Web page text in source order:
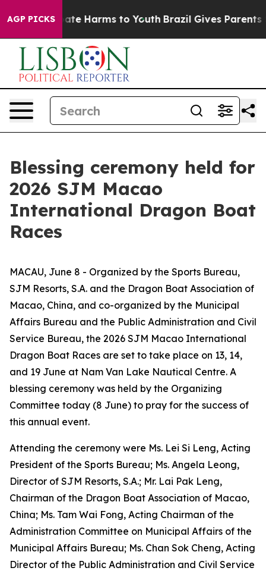
AGP PICKS
to Abate Harms to Youth Brazil Gives Parents
Blessing ceremony held for
2026 SJM Macao
International Dragon Boat
Races
MACAU, June 8 - Organized by the Sports Bureau,
SJM Resorts, S.A. and the Dragon Boat Association of
Macao, China, and co-organized by the Municipal
Affairs Bureau and the Public Administration and Civil
Service Bureau, the 2026 SJM Macao International
Dragon Boat Races are set to take place on 13, 14,
and 19 June at Nam Van Lake Nautical Centre. A
blessing ceremony was held by the Organizing
Committee today (8 June) to pray for the success of
this annual event.
Attending the ceremony were Ms. Lei Si Leng, Acting
President of the Sports Bureau; Ms. Angela Leong,
Director of SJM Resorts, S.A.; Mr. Lai Pak Leng,
Chairman of the Dragon Boat Association of Macao,
China; Ms. Tam Wai Fong, Acting Chairman of the
Administration Committee on Municipal Affairs of the
Municipal Affairs Bureau; Ms. Chan Sok Cheng, Acting
Director of the Public Administration and Civil Service